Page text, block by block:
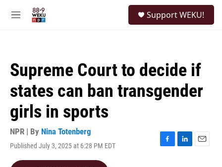
M
Support WEKU!
Supreme Court to decide if
states can ban transgender
girls in sports
NPR | By Nina Totenberg
Published July 3, 2025 at 6:28 PM EDT
F
L
E